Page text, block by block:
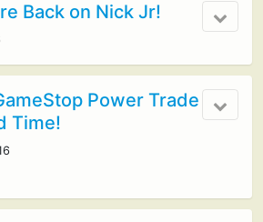
Back on Nick Jr!
Power Trade
Time!